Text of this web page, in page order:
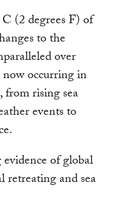
(2 degrees F) of
to the
over
occurring in
rising sea
events to